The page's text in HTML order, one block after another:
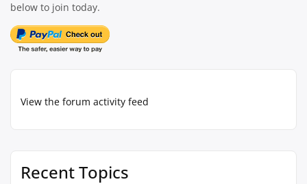
View the forum activity feed
Recent Topics
below to join today.